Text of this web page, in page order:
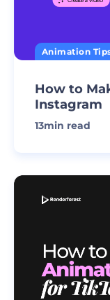
Animation
How to
Instagram
13min read